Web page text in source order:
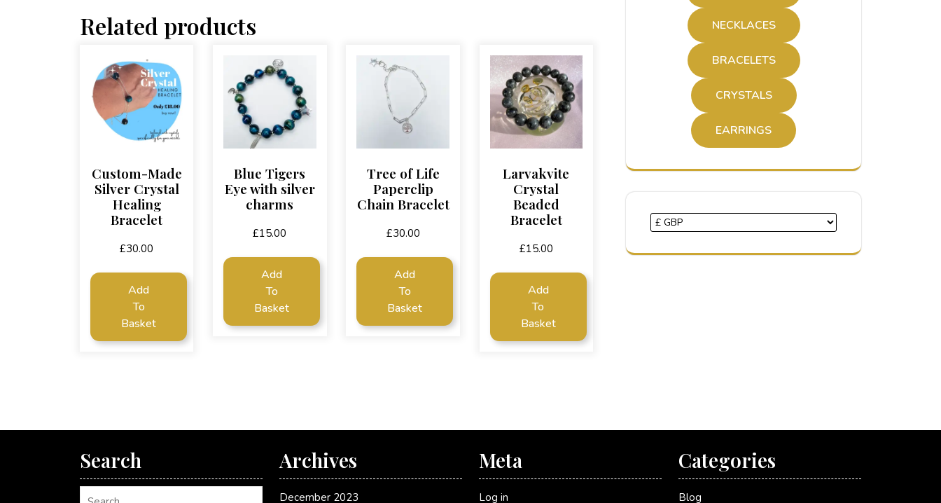
Related products
Custom-Made
Silver Crystal
Healing
Bracelet
£30.00
Add
To
Basket
Blue Tigers
Eye with silver
charms
£15.00
Add
To
Basket
Tree of Life
Paperclip
Chain Bracelet
£30.00
Add
To
Basket
Larvakvite
Crystal
Beaded
Bracelet
£15.00
Add
To
Basket
NECKLACES
BRACELETS
CRYSTALS
EARRINGS
Search Archives
December 2023
Meta
Log in
Categories
Blog